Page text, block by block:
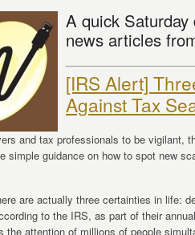
A quick
news articles
[IRS Alert]
Against Tax
and tax professionals to be vigilant,
simple guidance on how to spot new
are actually three certainties in life:
to the IRS, as part of their
the attention of millions of people